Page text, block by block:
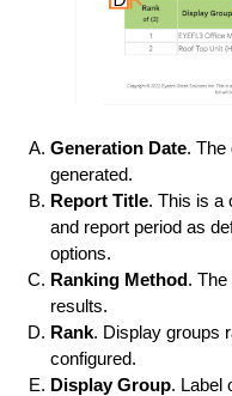
Generation Date. The
generated.
Report Title. This is a
and report period as
options.
Ranking Method.
results.
Rank. Display groups
configured.
Display Group. Label